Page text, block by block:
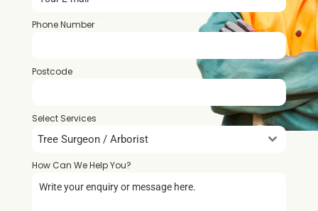
Phone Number
Postcode
Select Services
Tree Surgeon / Arborist
How Can We Help You?